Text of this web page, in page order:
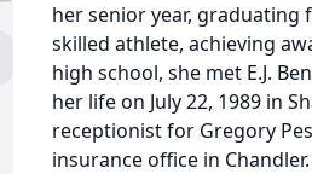
her senior year, graduating
skilled athlete, achieving
high school, she met E.J.
her life on July 22, 1989 in
receptionist for Gregory
insurance office in